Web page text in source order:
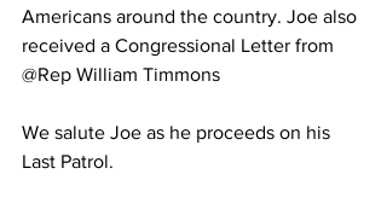
Americans around the country. Joe also
received a Congressional Letter from
@Rep William Timmons
We salute Joe as he proceeds on his
Last Patrol.